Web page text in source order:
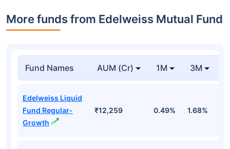
More funds from Edelweiss Mutual Fund
Fund Names AUM (Cr) 1M 3M
Edelweiss Liquid
Fund Regular-
Growth
₹12,259 0.49% 1.68%